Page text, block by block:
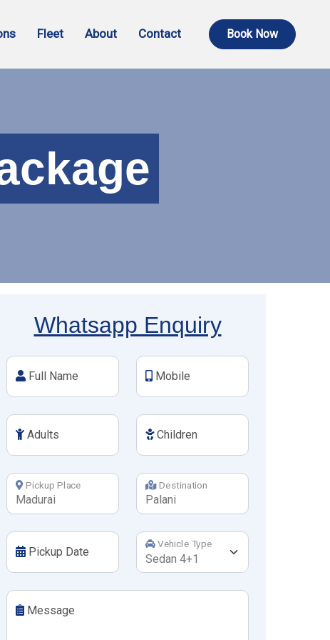
Fleet About Contact Book Now
Whatsapp Enquiry
Full Name Mobile
Adults Children
Pickup Place Destination
Pickup Date
Vehicle Type
Message